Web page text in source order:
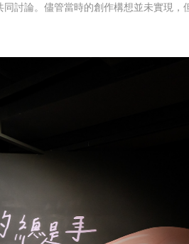
討論。儘管當時的創作構想並未實現，